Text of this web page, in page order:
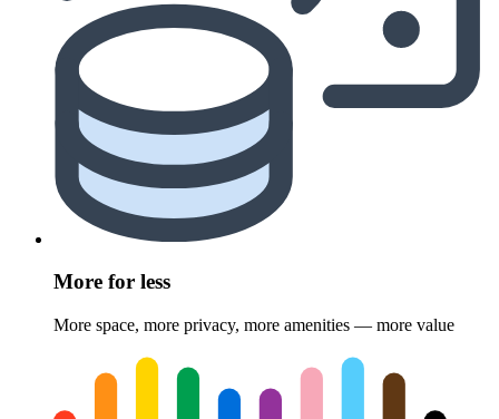
More for less
More space, more privacy, more amenities — more value